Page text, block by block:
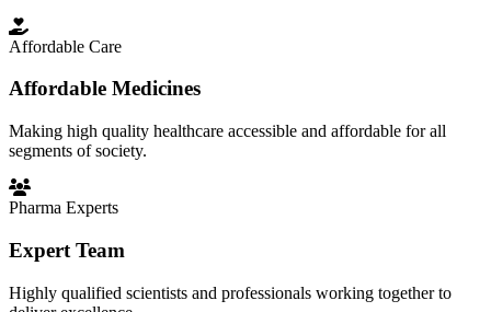
Affordable Care
Affordable Medicines
Making high quality healthcare accessible and affordable for all
segments of society.
Pharma Experts
Expert Team
Highly qualified scientists and professionals working together to